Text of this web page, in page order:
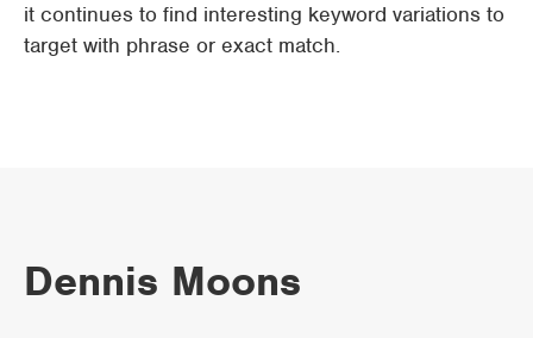
it continues to find interesting keyword variations to
target with phrase or exact match.
Dennis Moons